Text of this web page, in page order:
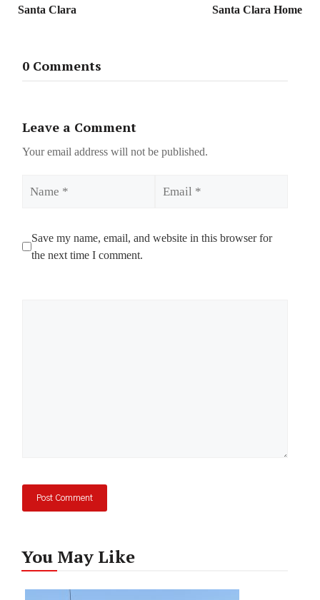
Santa Clara
Santa Clara Home
0 Comments
Leave a Comment
Your email address will not be published.
Save my name, email, and website in this browser for
the next time I comment.
You May Like